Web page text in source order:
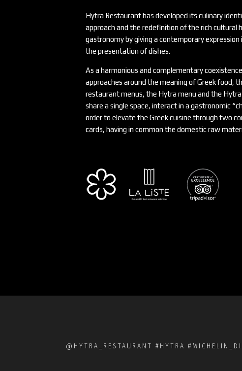
Hytra Restaurant has developed its culinary
approach and the redefinition of the rich cultural
gastronomy by giving a contemporary expression
the presentation of dishes.
As a harmonious and complementary
approaches around the meaning of Greek food,
restaurant menus, the Hytra menu and the
share a single space, interact in a gastronomic
order to elevate the Greek cuisine through two
cards, having in common the domestic raw
@HYTRA_RESTAURANT #HYTRA